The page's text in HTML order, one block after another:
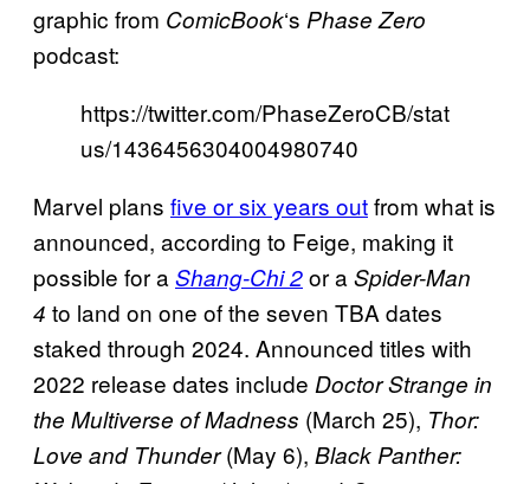
graphic from ComicBook‘s Phase Zero
podcast:
https://twitter.com/PhaseZeroCB/stat
us/1436456304004980740
Marvel plans five or six years outfrom what is
announced, according to Feige, making it
possible for a Shang-Chi 2or a Spider-Man
4 to land on one of the seven TBA dates
staked through 2024. Announced titles with
2022 release dates include Doctor Strange in
the Multiverse of Madness (March 25), Thor:
Love and Thunder(May 6), Black Panther: